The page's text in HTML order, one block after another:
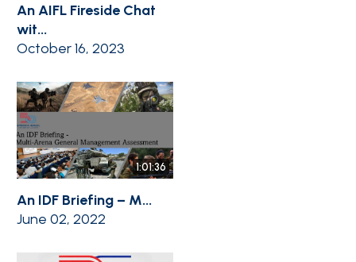
An AIFL Fireside Chat
wit...
October 16, 2023
1:01:36
An IDF Briefing – M...
June 02, 2022